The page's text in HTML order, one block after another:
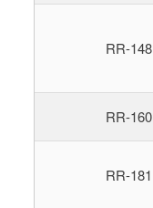
RR-148
RR-160
RR-181